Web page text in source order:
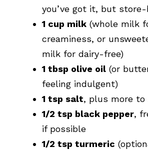
you’ve got it, but
1 cup milk (whole milk
creaminess, or
milk for dairy-free)
1 tbsp olive oil (or
feeling indulgent)
1 tsp salt, plus more
1/2 tsp black pepper,
if possible
1/2 tsp turmeric